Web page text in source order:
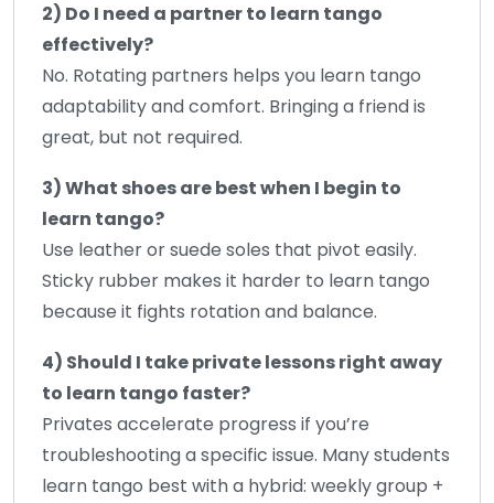
2) Do I need a partner to learn tango
effectively?
No. Rotating partners helps you learn tango
adaptability and comfort. Bringing a friend is
great, but not required.
3) What shoes are best when I begin to
learn tango?
Use leather or suede soles that pivot easily.
Sticky rubber makes it harder to learn tango
because it fights rotation and balance.
4) Should I take private lessons right away
to learn tango faster?
Privates accelerate progress if you’re
troubleshooting a specific issue. Many students
learn tango best with a hybrid: weekly group +